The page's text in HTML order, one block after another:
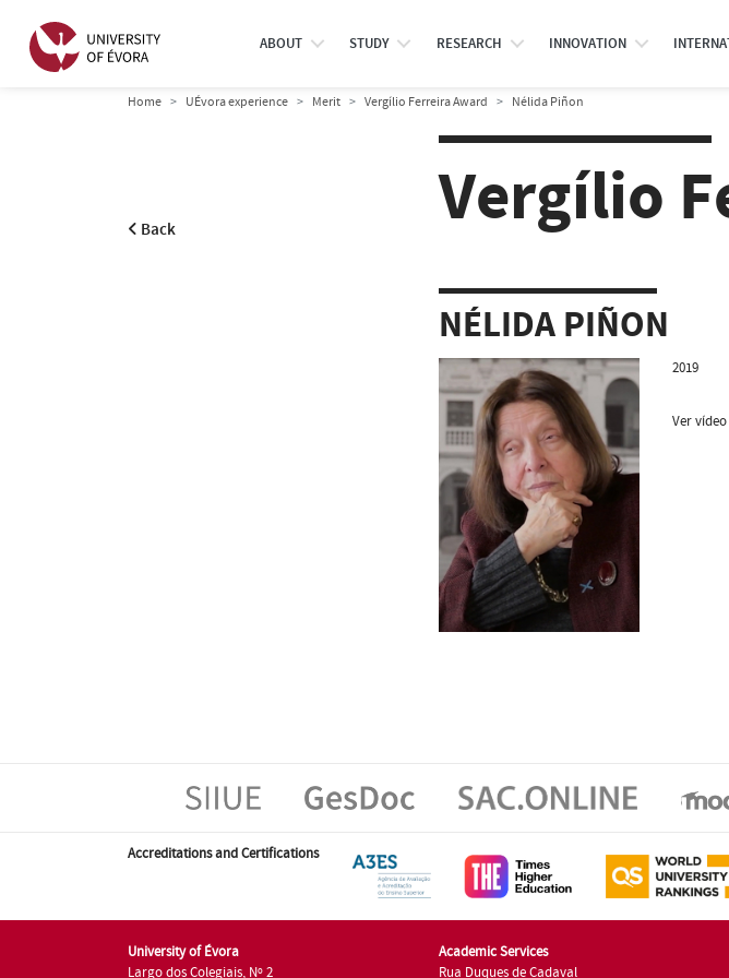
ABOUT STUDY RESEARCH INNOVATION
Home UÉvora experience Merit Vergílio Ferreira Award Nélida Piñon
Back Vergílio
NÉLIDA PIÑON
2019
Ver
Accreditations and Certifications
University of Évora
Largo dos Colegiais, Nº 2
Academic Services
Rua Duques de Cadaval